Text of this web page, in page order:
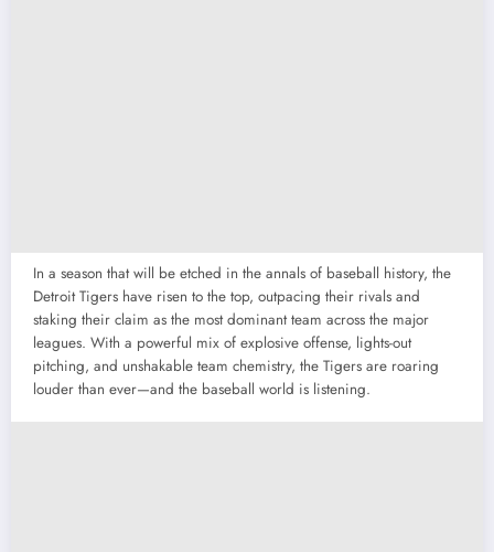
In a season that will be etched in the annals of baseball history, the
Detroit Tigers have risen to the top, outpacing their rivals and
staking their claim as the most dominant team across the major
leagues. With a powerful mix of explosive offense, lights-out
pitching, and unshakable team chemistry, the Tigers are roaring
louder than ever—and the baseball world is listening.